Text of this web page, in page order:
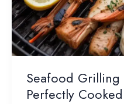
Seafood Grilling
Perfectly